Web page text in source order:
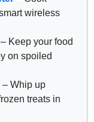
wireless
– Keep your food
on spoiled
– Whip up
treats in